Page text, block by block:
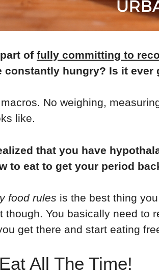
of fully committing to
constantly hungry? Is it ever
No weighing,
like.
that you have
to eat to get your period
food rules is the best thing
though. You basically need to
get there and start eating
All The Time!